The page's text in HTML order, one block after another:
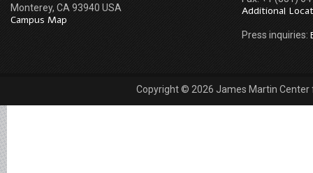
Monterey, CA 93940 USA
Campus Map
Additional
Press inquiries:
Copyright © 2026 James Martin Center